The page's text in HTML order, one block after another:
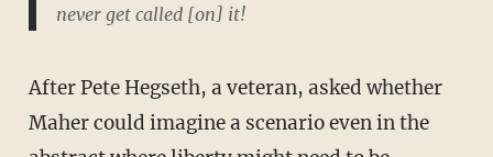
never get called [on] it!
After Pete Hegseth, a veteran, asked whether
Maher could imagine a scenario even in the